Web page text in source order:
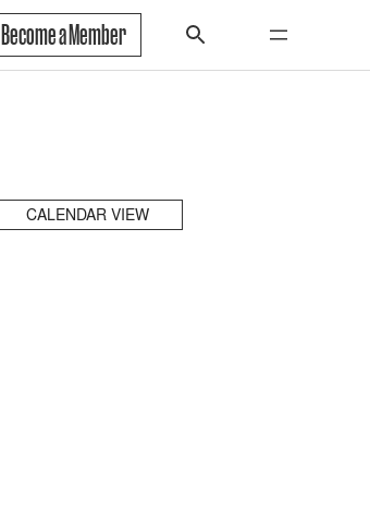
Become a Member
CALENDAR VIEW